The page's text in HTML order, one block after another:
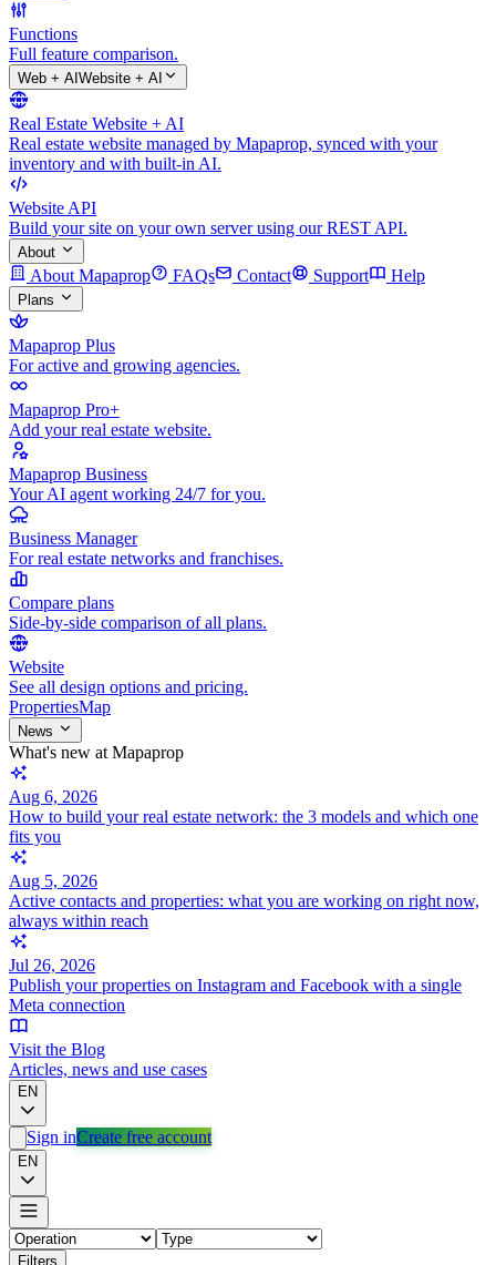
Functions
Full feature comparison.
Web + AI Website + AI
Real Estate Website + AI
Real estate website managed by Mapaprop, synced with your
inventory and with built-in AI.
Website API
Build your site on your own server using our REST API.
About
About Mapaprop FAQs Contact Support Help
Plans
Mapaprop Plus
For active and growing agencies.
Mapaprop Pro+
Add your real estate website.
Mapaprop Business
Your AI agent working 24/7 for you.
Business Manager
For real estate networks and franchises.
Compare plans
Side-by-side comparison of all plans.
Website
See all design options and pricing.
PropertiesMap
News
What's new at Mapaprop
Aug 6, 2026
How to build your real estate network: the 3 models and which one
fits you
Aug 5, 2026
Active contacts and properties: what you are working on right now,
always within reach
Jul 26, 2026
Publish your properties on Instagram and Facebook with a single
Meta connection
Visit the Blog
Articles, news and use cases
EN
Sign inCreate free account
EN
Filters